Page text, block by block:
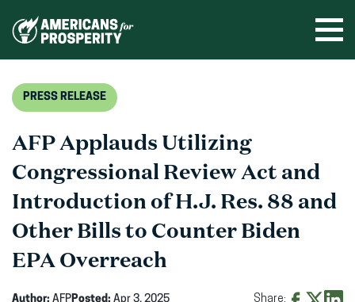
PRESS RELEASE
AFP Applauds Utilizing
Congressional Review Act and
Introduction of H.J. Res. 88 and
Other Bills to Counter Biden
EPA Overreach
Author: AFPPosted: Apr 3, 2025 Share: